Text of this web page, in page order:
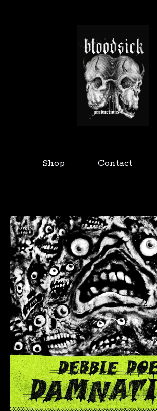
Shop Contact
Featured
products